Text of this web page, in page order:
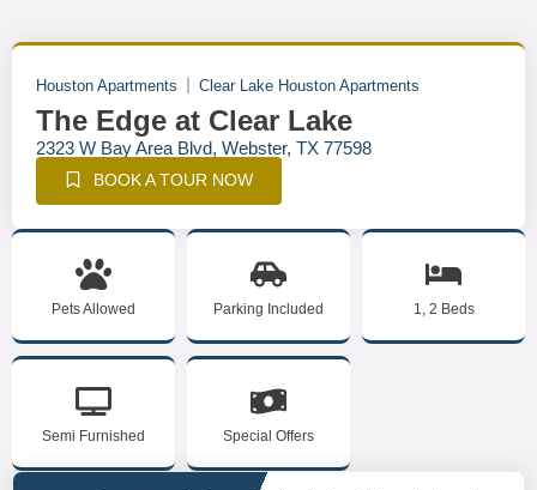
Houston Apartments Clear Lake Houston Apartments
The Edge at Clear Lake
2323 W Bay Area Blvd, Webster, TX 77598
BOOK A TOUR NOW
Pets Allowed Parking Included 1, 2 Beds
Semi Furnished Special Offers